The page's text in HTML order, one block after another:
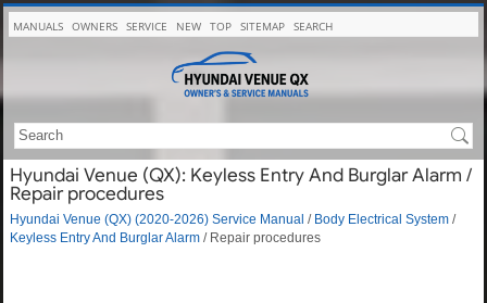
MANUALS OWNERS SERVICE NEW TOP SITEMAP SEARCH
Hyundai Venue (QX): Keyless Entry And Burglar Alarm /
Repair procedures
Hyundai Venue (QX) (2020-2026) Service Manual / Body Electrical System /
Keyless Entry And Burglar Alarm / Repair procedures